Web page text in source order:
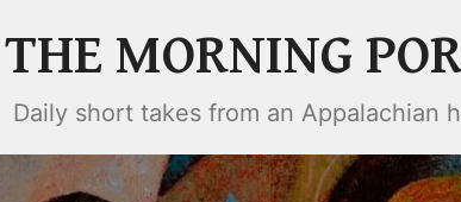
THE MORNING
Daily short takes from an Appalachian